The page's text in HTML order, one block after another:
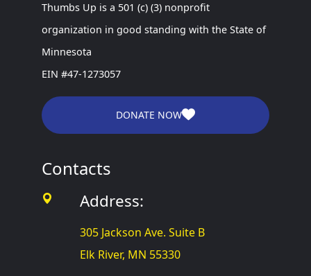
Thumbs Up is a 501 (c) (3) nonprofit
organization in good standing with the State of
Minnesota
EIN #47-1273057
DONATE NOW
Contacts
Address:
305 Jackson Ave. Suite B
Elk River, MN 55330